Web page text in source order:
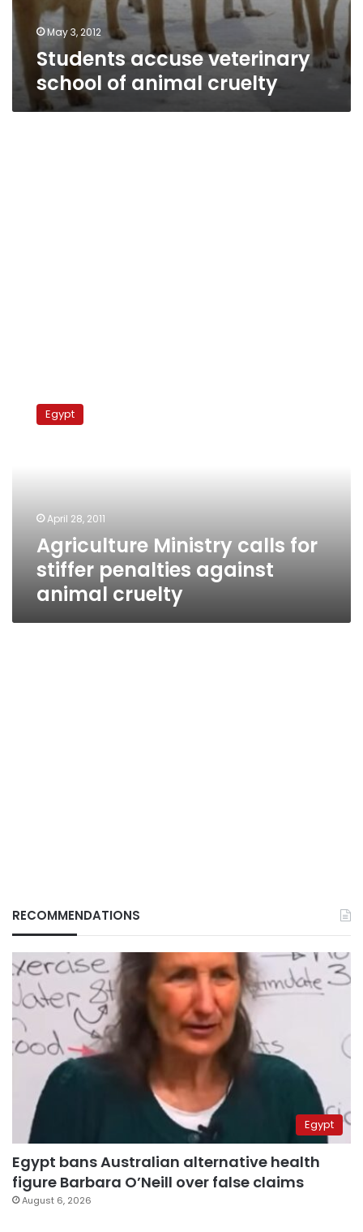
May 3, 2012
Students accuse veterinary
school of animal cruelty
Ministry
cruelty
Egypt
April 28, 2011
Agriculture Ministry calls for
stiffer penalties against
animal cruelty
RECOMMENDATIONS
Egypt
Egypt bans Australian alternative health
figure Barbara O’Neill over false claims
August 6, 2026